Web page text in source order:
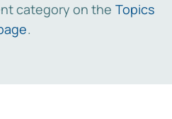
category on the Topics
.